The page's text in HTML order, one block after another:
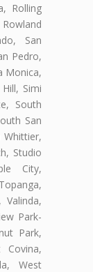
Rolling
San
Pedro,
Monica,
Simi
South
San
Whittier,
Studio
City,
Valinda,
Park-
Park,
Covina,
West